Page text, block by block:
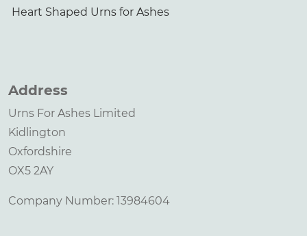
Heart Shaped Urns for Ashes
Address
Urns For Ashes Limited
Kidlington
Oxfordshire
OX5 2AY
Company Number: 13984604